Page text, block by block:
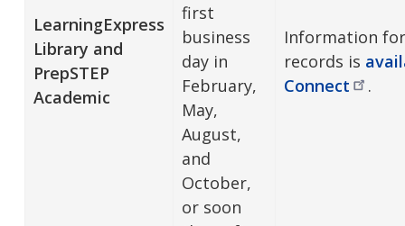
LearningExpress
Library and
PrepSTEP
Academic
first
business
day in
February,
May,
August,
and
October,
or soon
Information for
records is
Connect
.